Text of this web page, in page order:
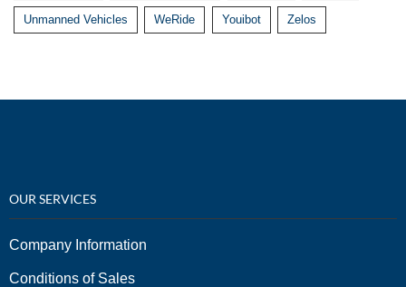
Unmanned Vehicles WeRide Youibot Zelos
OUR SERVICES
Company Information
Conditions of Sales